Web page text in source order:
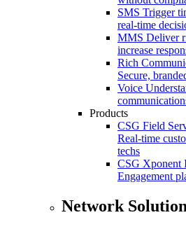
SMS Trigger
real-time
MMS Deliver
increase
Rich
Secure,
Voice
Products
CSG Field
Real-time
techs
CSG Xponent
Engagement
Network